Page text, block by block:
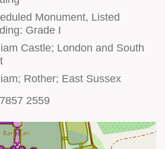
Monument, Listed
Grade I
Castle; London and South
Rother; East Sussex
2559